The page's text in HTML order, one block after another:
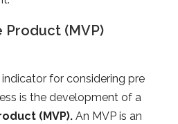
Product (MVP)
for considering pre
is the development of a
(MVP). An MVP is an